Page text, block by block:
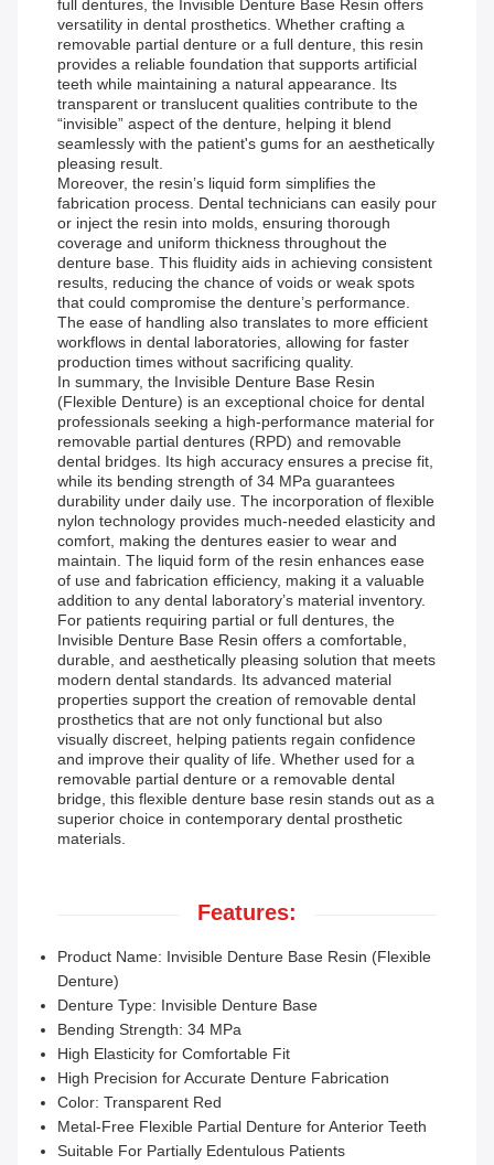
full dentures, the Invisible Denture Base Resin offers
versatility in dental prosthetics. Whether crafting a
removable partial denture or a full denture, this resin
provides a reliable foundation that supports artificial
teeth while maintaining a natural appearance. Its
transparent or translucent qualities contribute to the
“invisible” aspect of the denture, helping it blend
seamlessly with the patient's gums for an aesthetically
pleasing result.
Moreover, the resin’s liquid form simplifies the
fabrication process. Dental technicians can easily pour
or inject the resin into molds, ensuring thorough
coverage and uniform thickness throughout the
denture base. This fluidity aids in achieving consistent
results, reducing the chance of voids or weak spots
that could compromise the denture’s performance.
The ease of handling also translates to more efficient
workflows in dental laboratories, allowing for faster
production times without sacrificing quality.
In summary, the Invisible Denture Base Resin
(Flexible Denture) is an exceptional choice for dental
professionals seeking a high-performance material for
removable partial dentures (RPD) and removable
dental bridges. Its high accuracy ensures a precise fit,
while its bending strength of 34 MPa guarantees
durability under daily use. The incorporation of flexible
nylon technology provides much-needed elasticity and
comfort, making the dentures easier to wear and
maintain. The liquid form of the resin enhances ease
of use and fabrication efficiency, making it a valuable
addition to any dental laboratory’s material inventory.
For patients requiring partial or full dentures, the
Invisible Denture Base Resin offers a comfortable,
durable, and aesthetically pleasing solution that meets
modern dental standards. Its advanced material
properties support the creation of removable dental
prosthetics that are not only functional but also
visually discreet, helping patients regain confidence
and improve their quality of life. Whether used for a
removable partial denture or a removable dental
bridge, this flexible denture base resin stands out as a
superior choice in contemporary dental prosthetic
materials.
Features:
Product Name: Invisible Denture Base Resin (Flexible
Denture)
Denture Type: Invisible Denture Base
Bending Strength: 34 MPa
High Elasticity for Comfortable Fit
High Precision for Accurate Denture Fabrication
Color: Transparent Red
Metal-Free Flexible Partial Denture for Anterior Teeth
Suitable For Partially Edentulous Patients